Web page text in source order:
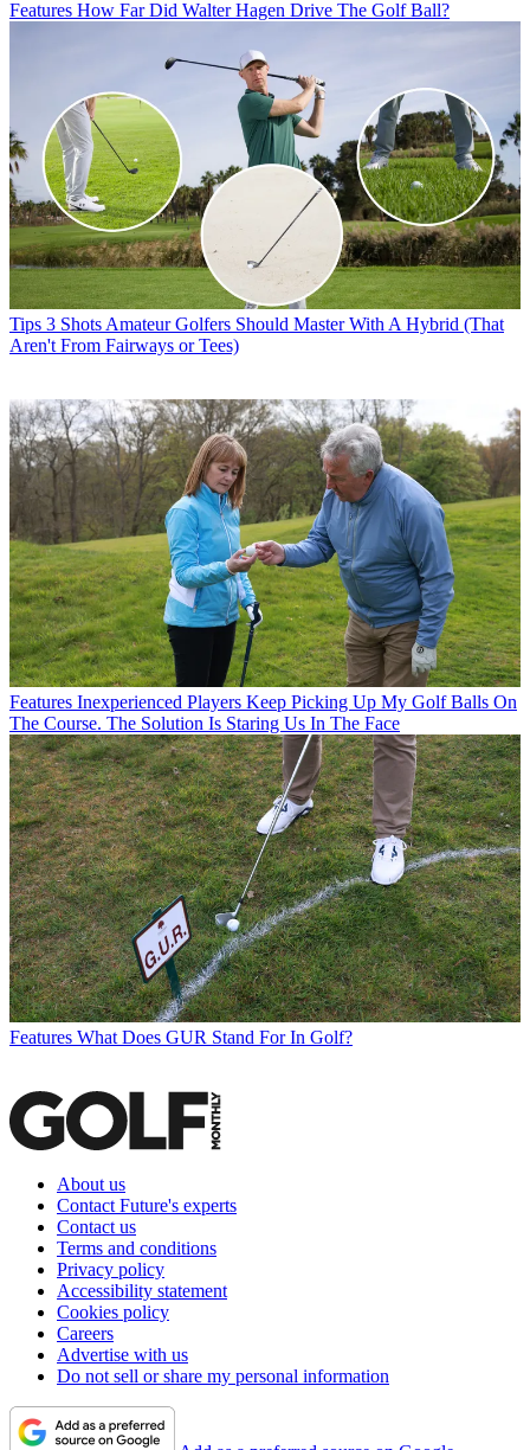
Features How Far Did Walter Hagen Drive The Golf Ball?
Tips 3 Shots Amateur Golfers Should Master With A Hybrid (That
Aren't From Fairways or Tees)
Features Inexperienced Players Keep Picking Up My Golf Balls On
The Course. The Solution Is Staring Us In The Face
Features What Does GUR Stand For In Golf?
About us
Contact Future's experts
Contact us
Terms and conditions
Privacy policy
Accessibility statement
Cookies policy
Careers
Advertise with us
Do not sell or share my personal information